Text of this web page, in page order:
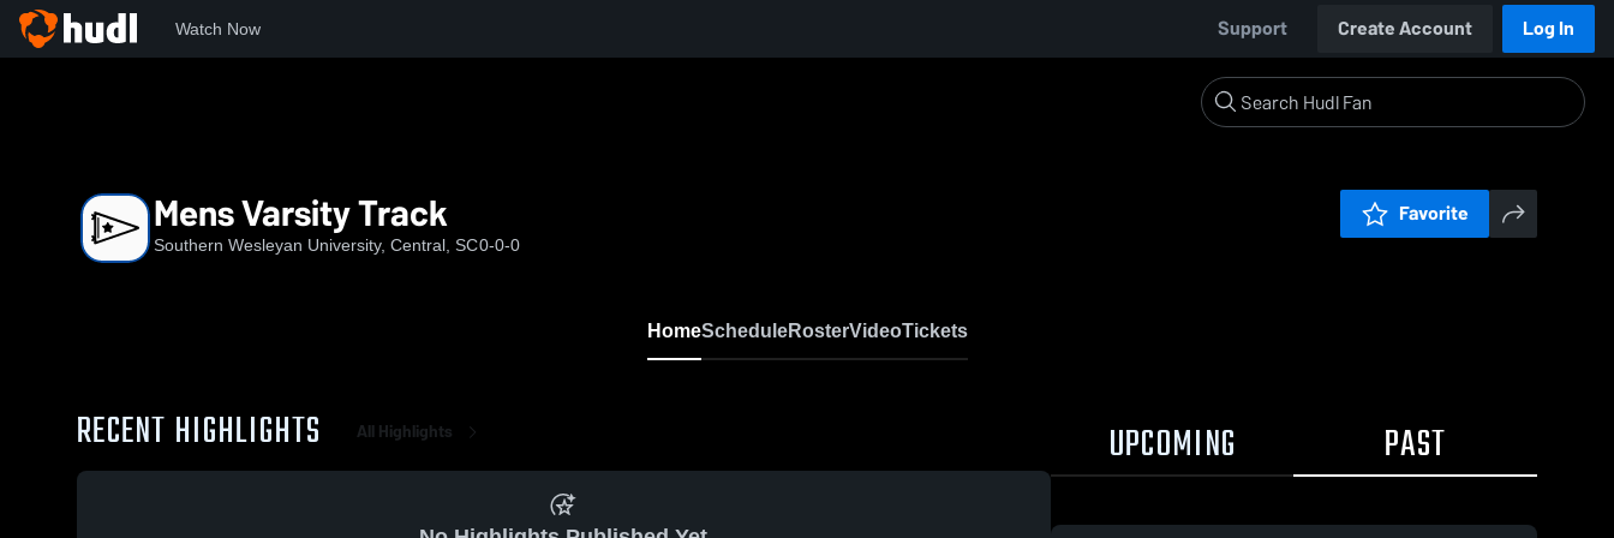
Watch Now Support Create Account Log In
Mens Varsity Track
Southern Wesleyan University, Central, SC0-0-0
Favorite
HomeScheduleRosterVideoTickets
RECENT HIGHLIGHTS All Highlights UPCOMING PAST